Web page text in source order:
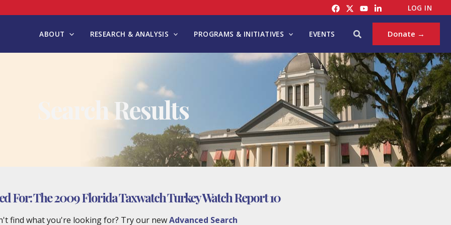
LOG IN
ABOUT RESEARCH & ANALYSIS PROGRAMS & INITIATIVES EVENTS Search Donate →
Search Results
For:The 2009 Florida Taxwatch Turkey Watch Report 10
find what you're looking for? Try our newAdvanced Search